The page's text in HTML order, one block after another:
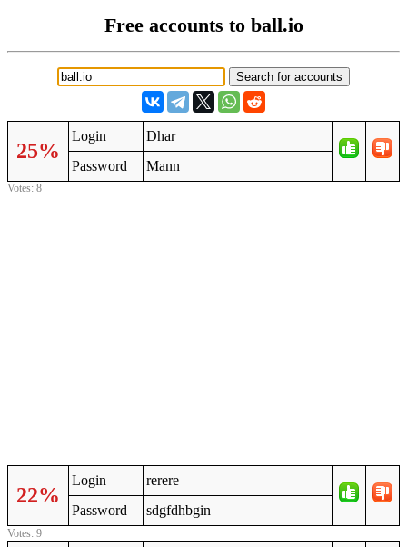
Free accounts to ball.io
25%
Login
Dhar
Password
Mann
Votes: 8
22%
Login
rerere
Password
sdgfdhbgin
Votes: 9